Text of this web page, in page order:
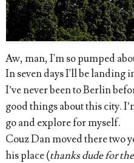
Aw, man, I'm so pumped
In seven days I'll be landing
I’ve never been to Berlin
good things about this city.
go and explore for myself.
Couz Dan moved there two
his place (thanks dude for